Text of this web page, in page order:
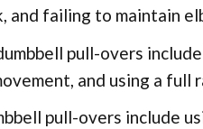
and failing to maintain
pull-overs
and using a full
pull-overs include